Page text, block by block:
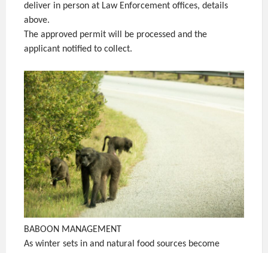
deliver in person at Law Enforcement offices, details
above.
The approved permit will be processed and the
applicant notified to collect.
BABOON MANAGEMENT
As winter sets in and natural food sources become